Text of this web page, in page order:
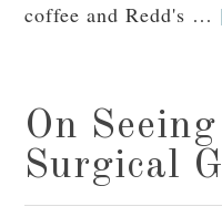
coffee and Redd's …
On
Surgical